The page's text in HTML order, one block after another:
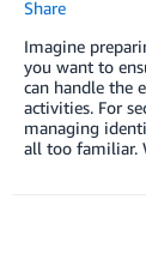
Share
Imagine
you want to
can handle the
activities. For
managing
all too familiar.